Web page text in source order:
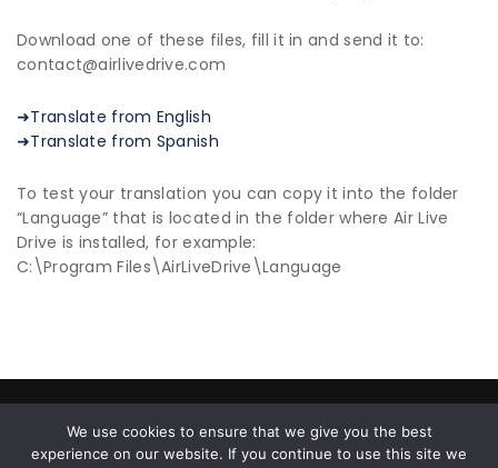
Download one of these files, fill it in and send it to:
contact@airlivedrive.com
➜Translate from English
➜Translate from Spanish
To test your translation you can copy it into the folder
“Language” that is located in the folder where Air Live
Drive is installed, for example:
C:\Program Files\AirLiveDrive\Language
© 2026 All Rights Reserved |Privacy Policy|End User
License Agreement
We use cookies to ensure that we give you the best
experience on our website. If you continue to use this site we